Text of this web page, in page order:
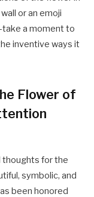
or an emoji
a moment to
inventive ways it
Flower of
thoughts for the
symbolic, and
been honored